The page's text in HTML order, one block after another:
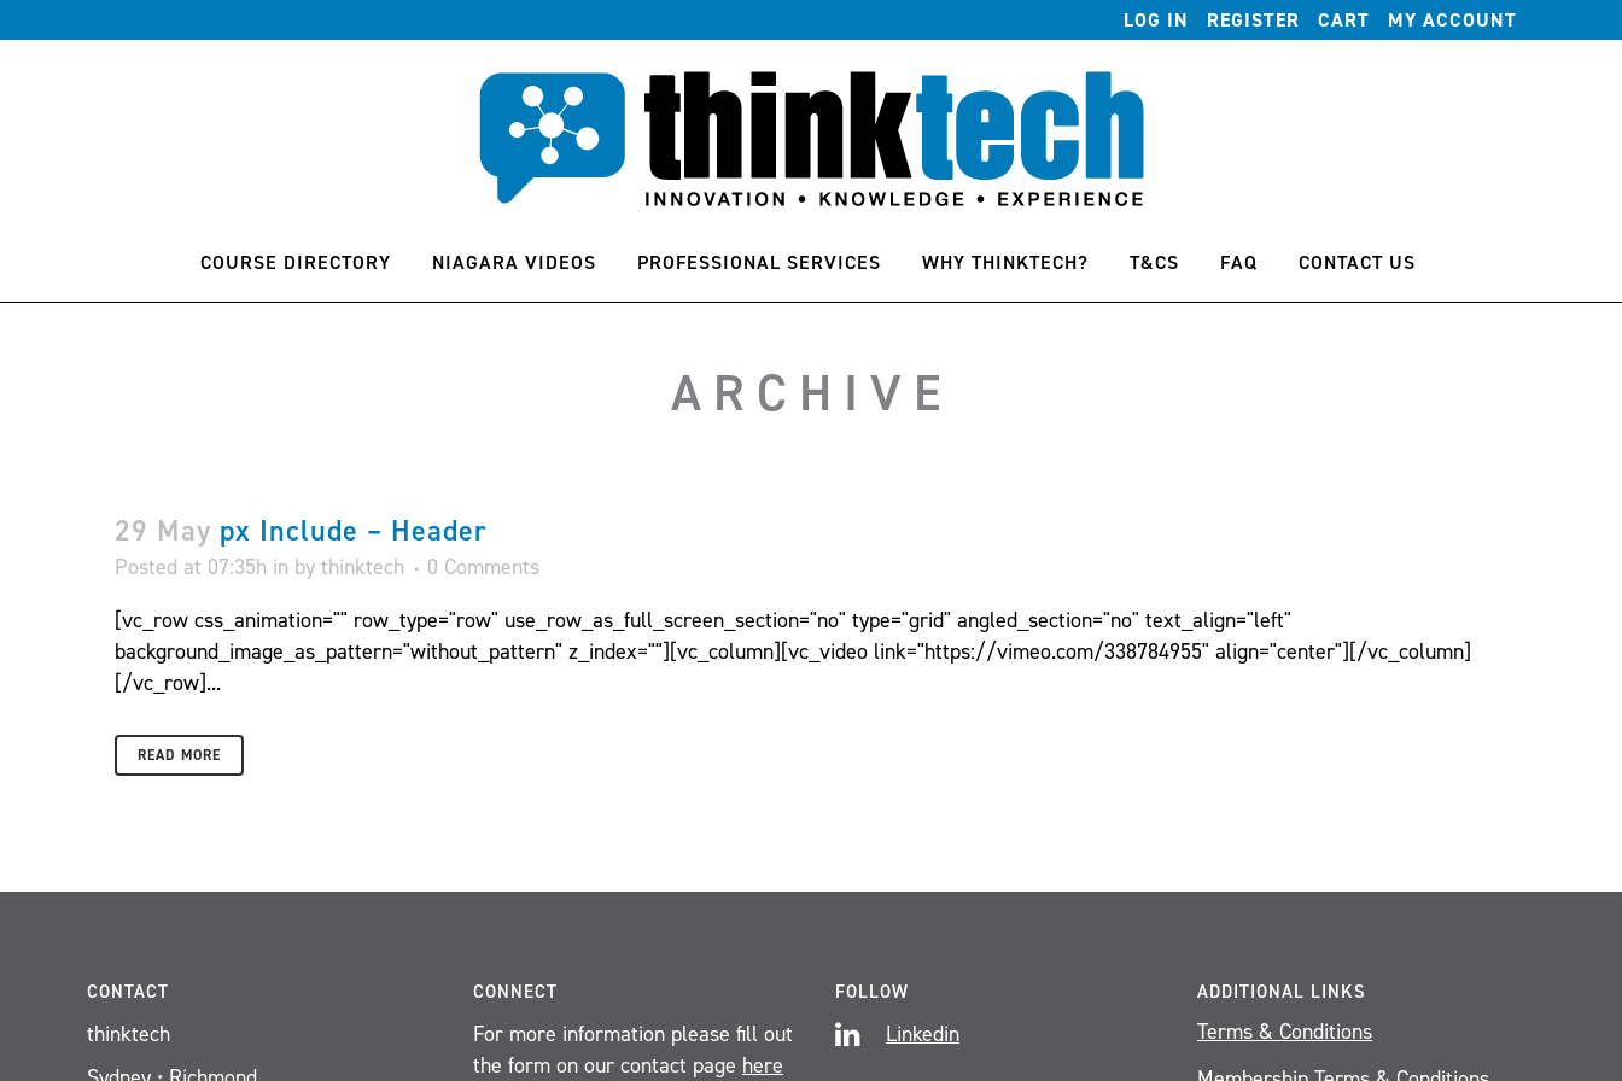
LOG IN REGISTER CART MY ACCOUNT
COURSE DIRECTORY NIAGARA VIDEOS PROFESSIONAL SERVICES WHY THINKTECH? T&CS FAQ CONTACT US
ARCHIVE
29 May px Include – Header
Posted at 07:35h in by thinktech
0 Comments
[vc_row css_animation="" row_type="row" use_row_as_full_screen_section="no" type="grid" angled_section="no" text_align="left"
background_image_as_pattern="without_pattern" z_index=""][vc_column][vc_video link="https://vimeo.com/338784955" align="center"][/vc_column]
[/vc_row]...
READ MORE
CONTACT
thinktech
CONNECT
For more information please fill out
the form on our contact page here
FOLLOW
Linkedin
ADDITIONAL LINKS
Terms & Conditions